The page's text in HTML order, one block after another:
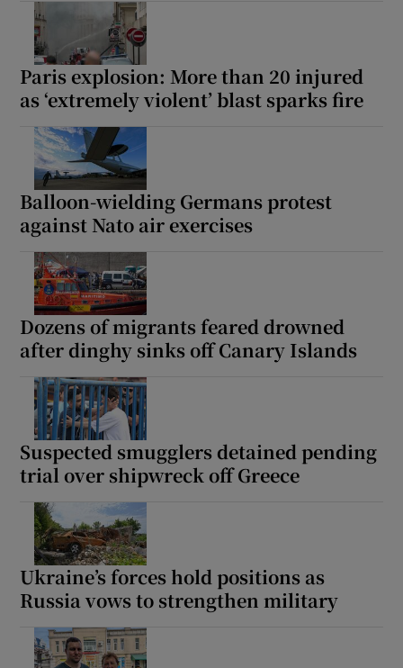
Paris explosion: More than 20 injured
as ‘extremely violent’ blast sparks fire
Balloon-wielding Germans protest
against Nato air exercises
Dozens of migrants feared drowned
after dinghy sinks off Canary Islands
Suspected smugglers detained pending
trial over shipwreck off Greece
Ukraine’s forces hold positions as
Russia vows to strengthen military